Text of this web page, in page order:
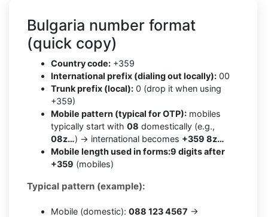
Bulgaria number format
(quick copy)
Country code: +359
International prefix (dialing out locally): 00
Trunk prefix (local): 0 (drop it when using
+359)
Mobile pattern (typical for OTP): mobiles
typically start with 08 domestically (e.g.,
08z…) → international becomes +359 8z…
Mobile length used in forms:9 digits after
+359 (mobiles)
Typical pattern (example):
Mobile (domestic): 088 123 4567 →